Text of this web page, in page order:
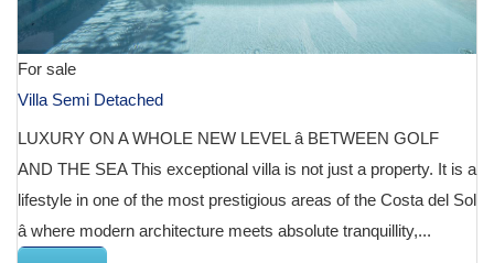
For sale
Villa Semi Detached
LUXURY ON A WHOLE NEW LEVEL â BETWEEN GOLF
AND THE SEA This exceptional villa is not just a property. It is a
lifestyle in one of the most prestigious areas of the Costa del Sol
â where modern architecture meets absolute tranquillity,...